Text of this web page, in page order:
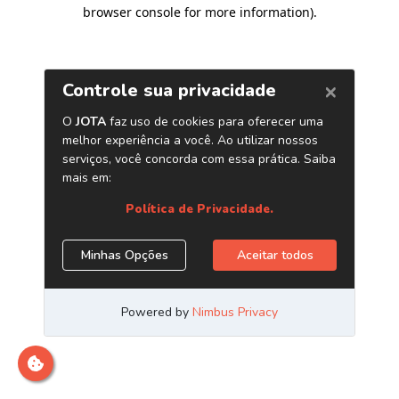
browser console for more information).